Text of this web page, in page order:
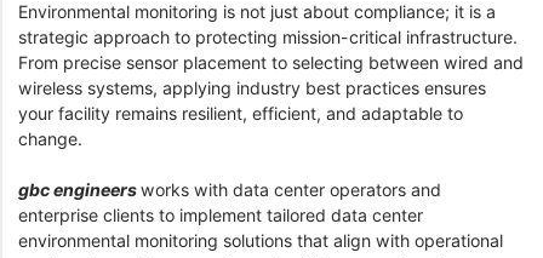
Environmental monitoring is not just about compliance; it is a
strategic approach to protecting mission-critical infrastructure.
From precise sensor placement to selecting between wired and
wireless systems, applying industry best practices ensures
your facility remains resilient, efficient, and adaptable to
change.
gbc engineersworks with data center operators and
enterprise clients to implement tailored data center
environmental monitoring solutions that align with operational